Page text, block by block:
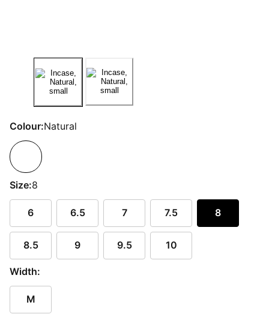
Colour:Natural
Size:8
6 6.5 7 7.5 8
8.5 9 9.5 10
Width:
M